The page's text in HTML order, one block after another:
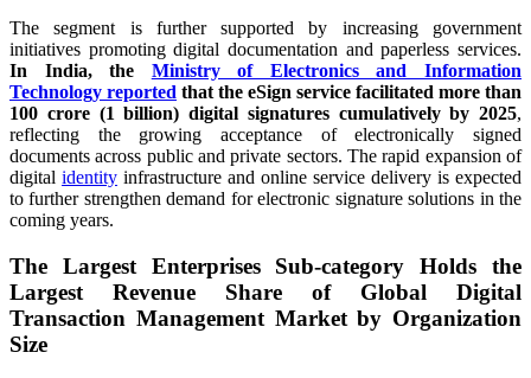
The segment is further supported by increasing government
initiatives promoting digital documentation and paperless services.
In India, the Ministry of Electronics and Information
Technology reported that the eSign service facilitated more than
100 crore (1 billion) digital signatures cumulatively by 2025,
reflecting the growing acceptance of electronically signed
documents across public and private sectors. The rapid expansion of
digital identity infrastructure and online service delivery is expected
to further strengthen demand for electronic signature solutions in the
coming years.
The Largest Enterprises Sub-category Holds the
Largest Revenue Share of Global Digital
Transaction Management Market by Organization
Size